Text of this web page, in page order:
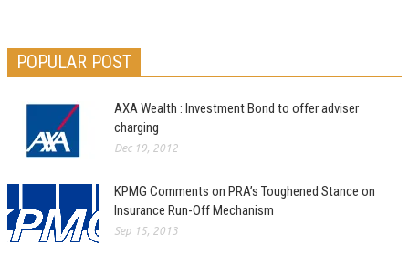
POPULAR POST
AXA Wealth : Investment Bond to offer adviser
charging
Dec 19, 2012
KPMG Comments on PRA’s Toughened Stance on
Insurance Run-Off Mechanism
Sep 15, 2013